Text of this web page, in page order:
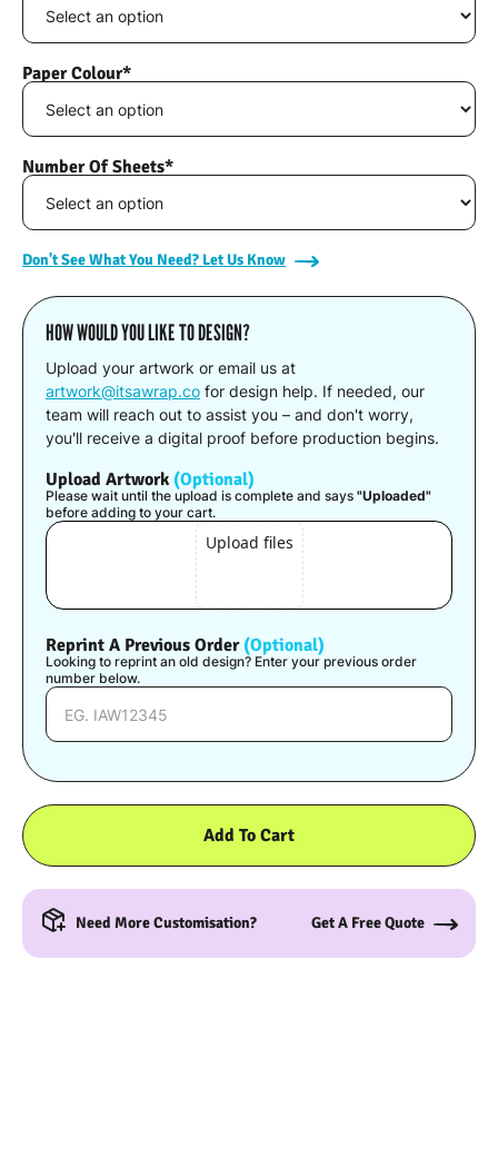
Paper Colour*
Number Of Sheets*
Don't See What You Need? Let Us Know
HOW WOULD YOU LIKE TO DESIGN?
Upload your artwork or email us at
artwork@itsawrap.co for design help. If needed, our
team will reach out to assist you – and don't worry,
you'll receive a digital proof before production begins.
Upload Artwork (Optional)
Please wait until the upload is complete and says "Uploaded"
before adding to your cart.
Upload files
Reprint A Previous Order (Optional)
Looking to reprint an old design? Enter your previous order
number below.
Add To Cart
Need More Customisation? Get A Free Quote